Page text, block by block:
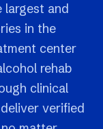
and
in the
center
rehab
clinical
verified